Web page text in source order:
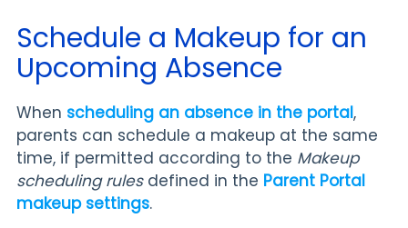
Schedule a Makeup for an
Upcoming Absence
When scheduling an absence in the portal,
parents can schedule a makeup at the same
time, if permitted according to the Makeup
scheduling rulesdefined in the Parent Portal
makeup settings.